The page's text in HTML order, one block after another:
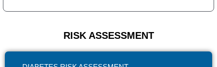
RISK ASSESSMENT